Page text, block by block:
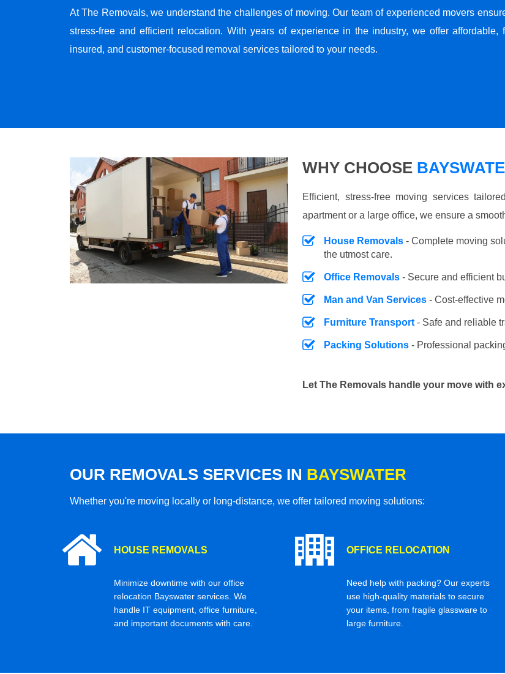
At The Removals, we understand the challenges of moving. Our team of experienced movers
stress-free and efficient relocation. With years of experience in the industry, we offer affordable,
insured, and customer-focused removal services tailored to your needs.
WHY CHOOSE
Efficient, stress-free moving services
apartment or a large office, we ensure a
House Removals - Complete moving
the utmost care.
Office Removals - Secure and efficient
Man and Van Services - Cost-effective
Furniture Transport - Safe and reliable
Packing Solutions - Professional
Let The Removals handle your move with
OUR REMOVALS SERVICES IN BAYSWATER
Whether you're moving locally or long-distance, we offer tailored moving solutions:
HOUSE REMOVALS
Minimize downtime with our office
relocation Bayswater services. We
handle IT equipment, office furniture,
and important documents with care.
OFFICE RELOCATION
Need help with packing? Our experts
use high-quality materials to secure
your items, from fragile glassware to
large furniture.